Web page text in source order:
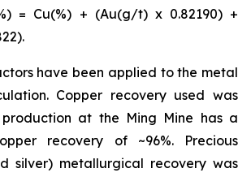
= Cu(%) + (Au(g/t) x 0.82190) +
have been applied to the metal
Copper recovery used was
production at the Ming Mine has a
recovery of ~96%. Precious
silver) metallurgical recovery was